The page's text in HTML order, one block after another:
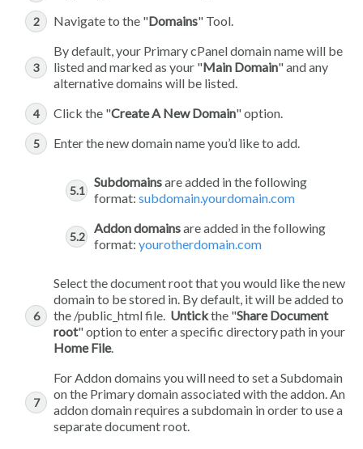
Navigate to the "Domains" Tool.
By default, your Primary cPanel domain name will be
listed and marked as your "Main Domain" and any
alternative domains will be listed.
Click the "Create A New Domain" option.
Enter the new domain name you’d like to add.
Subdomainsare added in the following
format: subdomain.yourdomain.com
Addon domainsare added in the following
format: yourotherdomain.com
Select the document root that you would like the new
domain to be stored in. By default, it will be added to
the /public_html file. Untickthe "Share Document
root" option to enter a specific directory path in your
Home File.
For Addon domains you will need to set a Subdomain
on the Primary domain associated with the addon. An
addon domain requires a subdomain in order to use a
separate document root.